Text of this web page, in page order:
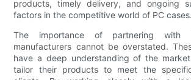
products, timely delivery, and ongoing
factors in the competitive world of PC cases.
The importance of partnering with
manufacturers cannot be overstated.
have a deep understanding of the
tailor their products to meet the